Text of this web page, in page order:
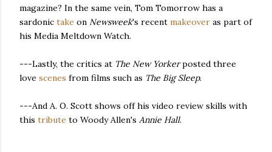
magazine? In the same vein, Tom Tomorrow has a
sardonic take on Newsweek's recent makeover as part of
his Media Meltdown Watch.
---Lastly, the critics at The New Yorkerposted three
love scenes from films such as The Big Sleep.
---And A. O. Scott shows off his video review skills with
this tribute to Woody Allen's Annie Hall.